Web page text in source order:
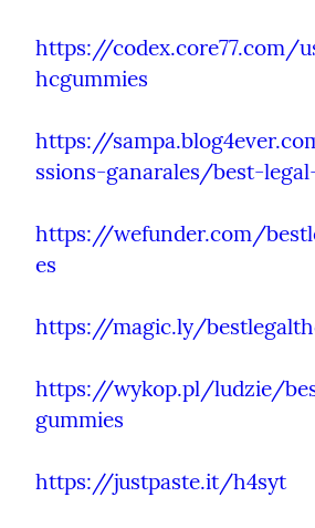
https://codex.core77.com/
hcgummies
https://
ssions-ganarales/best-
https://wefunder.com/
es
https://magic.ly/
https://wykop.pl/ludzie/
gummies
https://justpaste.it/h4syt